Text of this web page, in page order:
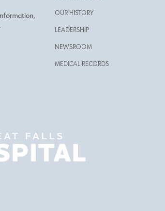
.
OUR HISTORY
LEADERSHIP
NEWSROOM
MEDICAL RECORDS